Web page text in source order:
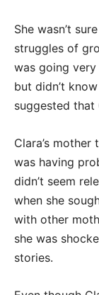
She wasn’t
struggles of
was going
but didn’t
suggested
Clara’s
was having
didn’t seem
when she
with other
she was
stories.